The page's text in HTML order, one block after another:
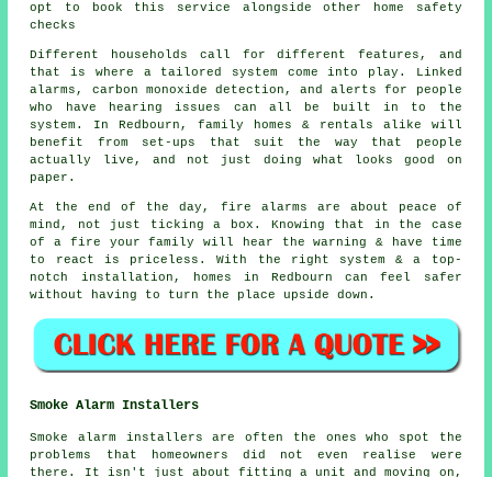
opt to book this service alongside other home safety
checks
Different households call for different features, and
that is where a tailored system come into play. Linked
alarms, carbon monoxide detection, and alerts for people
who have hearing issues can all be built in to the
system. In Redbourn, family homes & rentals alike will
benefit from set-ups that suit the way that people
actually live, and not just doing what looks good on
paper.
At the end of the day, fire alarms are about peace of
mind, not just ticking a box. Knowing that in the case
of a fire your family will hear the warning & have time
to react is priceless. With the right system & a top-
notch installation, homes in Redbourn can feel safer
without having to turn the place upside down.
Smoke Alarm Installers
Smoke alarm installers are often the ones who spot the
problems that homeowners did not even realise were
there. It isn't just about fitting a unit and moving on,